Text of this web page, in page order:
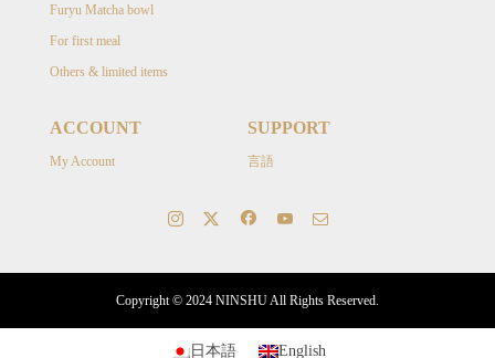
Furyu Matcha bowl
For first meal
Others & limited items
ACCOUNT
My Account
SUPPORT
言語
Copyright © 2024 NINSHU All Rights Reserved.
日本語 English